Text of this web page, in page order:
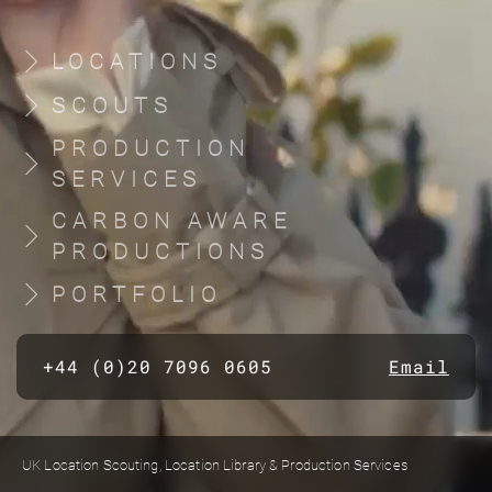
+44 (0)20 7096 0605 Email
UK Location Scouting, Location Library & Production Services
LOCATIONS
SCOUTS
PRODUCTION
SERVICES
CARBON AWARE
PRODUCTIONS
PORTFOLIO